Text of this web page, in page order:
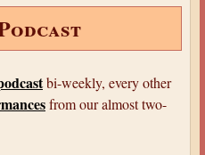
bi-weekly, every other
from our almost two-